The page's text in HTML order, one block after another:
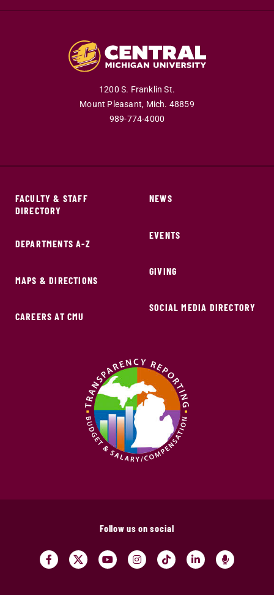
1200 S. Franklin St.
Mount Pleasant, Mich. 48859
989-774-4000
FACULTY & STAFF
DIRECTORY
DEPARTMENTS A-Z
MAPS & DIRECTIONS
CAREERS AT CMU
NEWS
EVENTS
GIVING
SOCIAL MEDIA DIRECTORY
Follow us on social